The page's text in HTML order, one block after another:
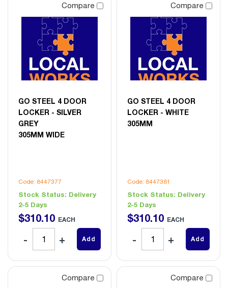
Compare
GO STEEL 4 DOOR
LOCKER - SILVER
GREY
305MM WIDE
Code: 8447377
Stock Status: Delivery
2-5 Days
$310.10 EACH
Add
Compare
GO STEEL 4 DOOR
LOCKER - WHITE
305MM
Code: 8447381
Stock Status: Delivery
2-5 Days
$310.10 EACH
Add
Compare Compare